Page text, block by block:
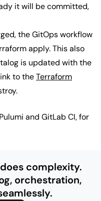
it will be committed,
the GitOps workflow
apply. This also
is updated with the
to theTerraform
and GitLab CI, for
complexity.
orchestration,